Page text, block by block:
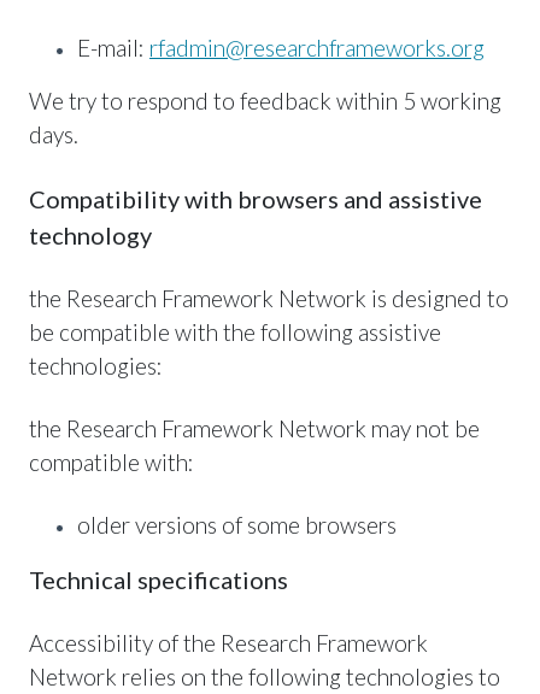
E-mail: rfadmin@researchframeworks.org
We try to respond to feedback within 5 working
days.
Compatibility with browsers and assistive
technology
the Research Framework Network is designed to
be compatible with the following assistive
technologies:
the Research Framework Network may not be
compatible with:
older versions of some browsers
Technical specifications
Accessibility of the Research Framework
Network relies on the following technologies to